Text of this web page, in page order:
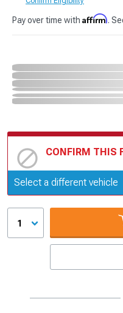
Pay over time with Affirm.
CONFIRM THIS
Update or Change
Select a different vehicle
1